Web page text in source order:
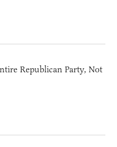
Republican Party, Not